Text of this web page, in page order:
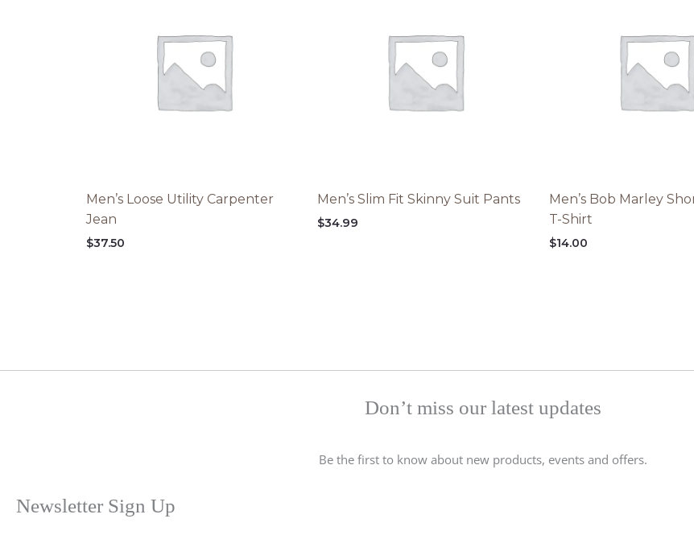
Men’s Loose Utility Carpenter
Jean
$37.50
Men’s Slim Fit Skinny Suit Pants
$34.99
Men’s Bob Marley
T-Shirt
$14.00
Don’t miss our latest updates
Be the first to know about new products, events and offers.
Newsletter Sign Up